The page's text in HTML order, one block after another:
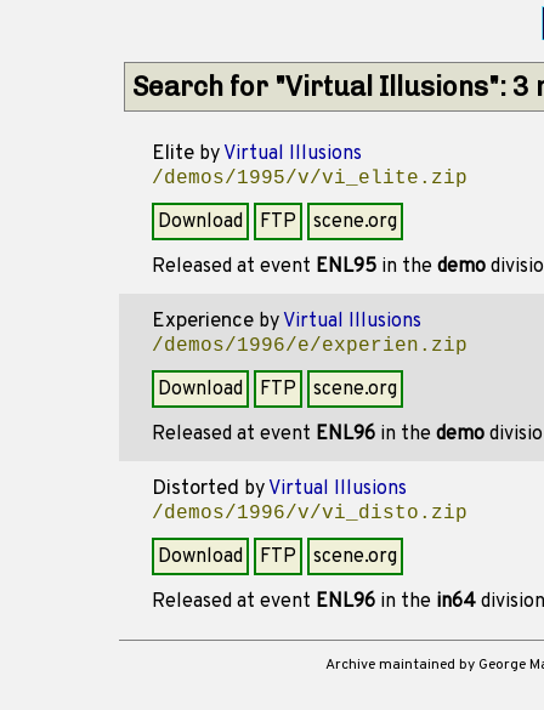
Search for "Virtual Illusions": 3
Elite by Virtual Illusions
/demos/1995/v/vi_elite.zip
Download FTP
scene.org
Released at event ENL95 in the demo
Experience by Virtual Illusions
/demos/1996/e/experien.zip
Download FTP
scene.org
Released at event ENL96 in the demo
Distorted by Virtual Illusions
/demos/1996/v/vi_disto.zip
Download FTP
scene.org
Released at event ENL96 in the in64
Archive maintained by George